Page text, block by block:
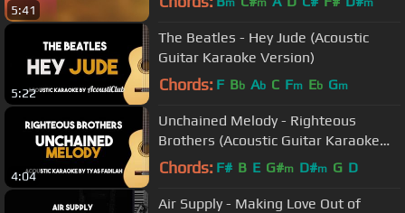
5:41
m m m
5:22
The Beatles - Hey Jude (Acoustic
Guitar Karaoke Version)
Chords: F Bb Ab C Fm Eb Gm
4:04
Unchained Melody - Righteous
Brothers (Acoustic Guitar Karaoke
Version)
Chords: F# B E G#m D#m G D
Air Supply - Making Love Out of